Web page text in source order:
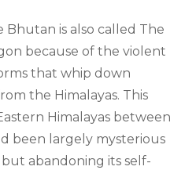
is also called The
because of the violent
that whip down
the Himalayas. This
Himalayas between
been largely mysterious
abandoning its self-